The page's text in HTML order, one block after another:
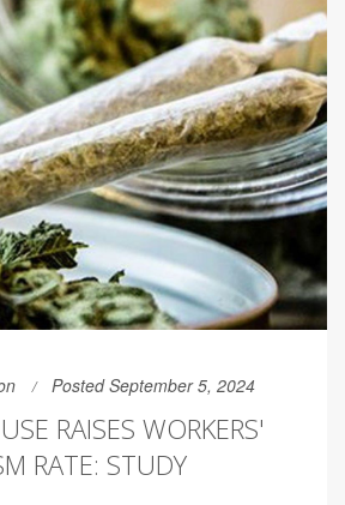
Posted September 5, 2024
RAISES WORKERS'
RATE: STUDY